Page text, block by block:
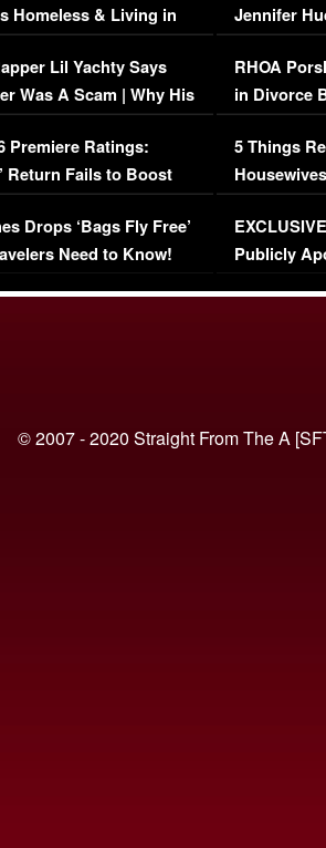
Homeless & Living in
Lil Yachty Says
Was A Scam | Why His
Reckless
Premiere Ratings:
Return Fails to Boost
Drops ‘Bags Fly Free’
Need to Know!
Jennifer
RHOA
in Divorce
Million
5 Things
Episode 1 |
(VIDEO)
Publicly
© 2007 - 2020 Straight From The A